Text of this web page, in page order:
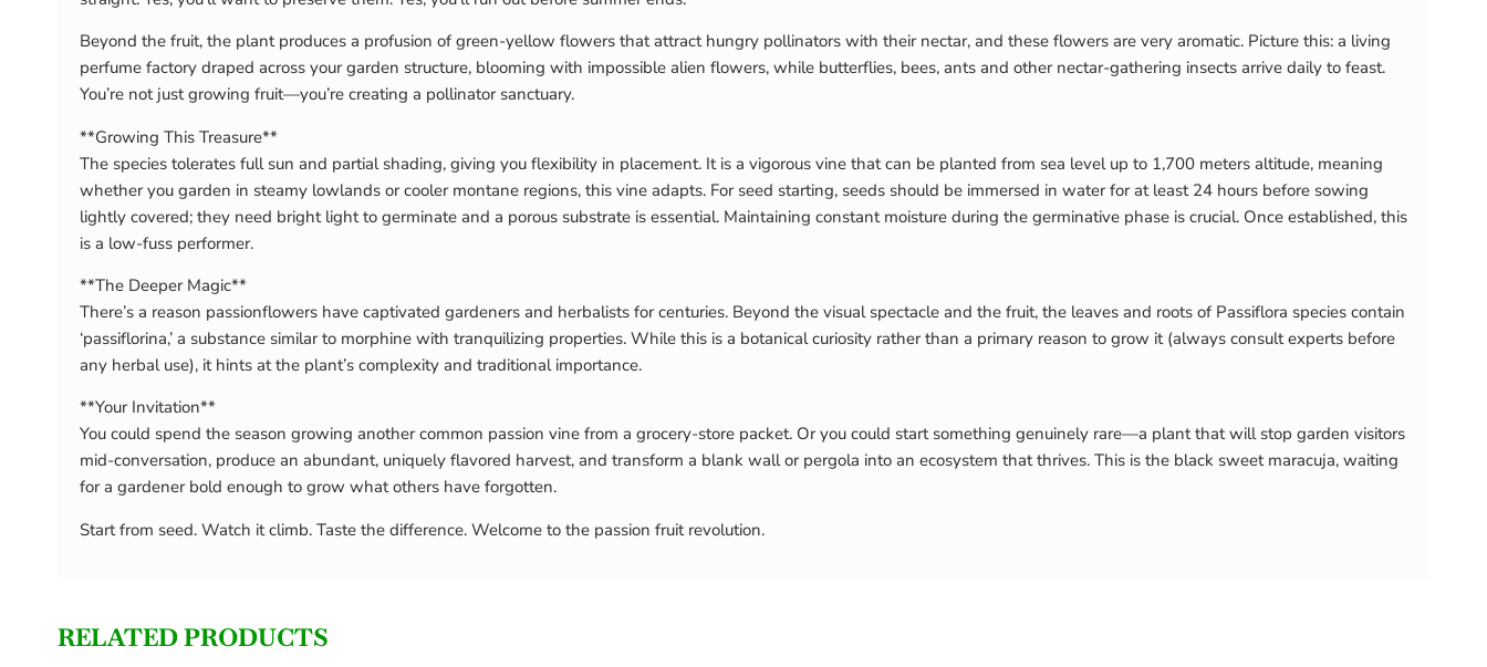
Beyond the fruit, the plant produces a profusion of green-yellow flowers that attract hungry pollinators with their nectar, and these flowers are very aromatic. Picture this: a living
perfume factory draped across your garden structure, blooming with impossible alien flowers, while butterflies, bees, ants and other nectar-gathering insects arrive daily to feast.
You’re not just growing fruit—you’re creating a pollinator sanctuary.
**Growing This Treasure**
The species tolerates full sun and partial shading, giving you flexibility in placement. It is a vigorous vine that can be planted from sea level up to 1,700 meters altitude, meaning
whether you garden in steamy lowlands or cooler montane regions, this vine adapts. For seed starting, seeds should be immersed in water for at least 24 hours before sowing
lightly covered; they need bright light to germinate and a porous substrate is essential. Maintaining constant moisture during the germinative phase is crucial. Once established, this
is a low-fuss performer.
**The Deeper Magic**
There’s a reason passionflowers have captivated gardeners and herbalists for centuries. Beyond the visual spectacle and the fruit, the leaves and roots of Passiflora species contain
‘passiflorina,’ a substance similar to morphine with tranquilizing properties. While this is a botanical curiosity rather than a primary reason to grow it (always consult experts before
any herbal use), it hints at the plant’s complexity and traditional importance.
**Your Invitation**
You could spend the season growing another common passion vine from a grocery-store packet. Or you could start something genuinely rare—a plant that will stop garden visitors
mid-conversation, produce an abundant, uniquely flavored harvest, and transform a blank wall or pergola into an ecosystem that thrives. This is the black sweet maracuja, waiting
for a gardener bold enough to grow what others have forgotten.
Start from seed. Watch it climb. Taste the difference. Welcome to the passion fruit revolution.
RELATED PRODUCTS